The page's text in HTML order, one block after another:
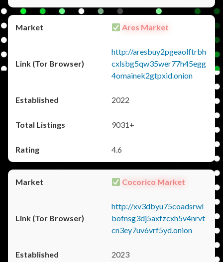
Ares Market
http://aresbuy2pgeaolftrbh
cxlsbg5qw35wer77h45egg
4omainek2gtpxid.onion
2022
9031+
4.6
Cocorico Market
http://xv3dbyu75coadsrwl
bofnsg3dj5axfzcxh5v4nrvt
cn3ey7uv6vrf5yd.onion
2023